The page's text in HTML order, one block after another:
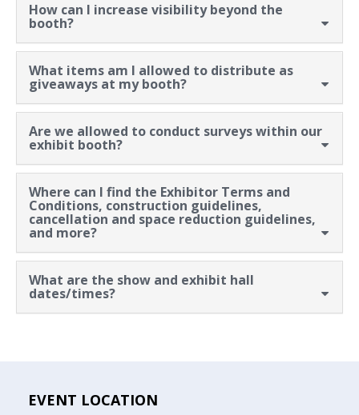
How can I increase visibility beyond the
booth?
What items am I allowed to distribute as
giveaways at my booth?
Are we allowed to conduct surveys within our
exhibit booth?
Where can I find the Exhibitor Terms and
Conditions, construction guidelines,
cancellation and space reduction guidelines,
and more?
What are the show and exhibit hall
dates/times?
EVENT LOCATION